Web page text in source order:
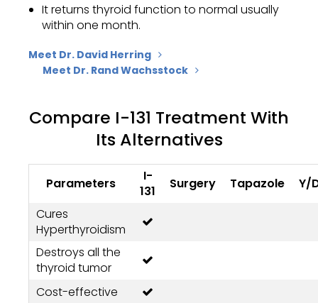
It returns thyroid function to normal usually
within one month.
Meet Dr. David Herring
Meet Dr. Rand Wachsstock
Compare I-131 Treatment With
Its Alternatives
Parameters
I-
131
Surgery Tapazole
Y/
Cures
Hyperthyroidism
Destroys all the
thyroid tumor
Cost-effective